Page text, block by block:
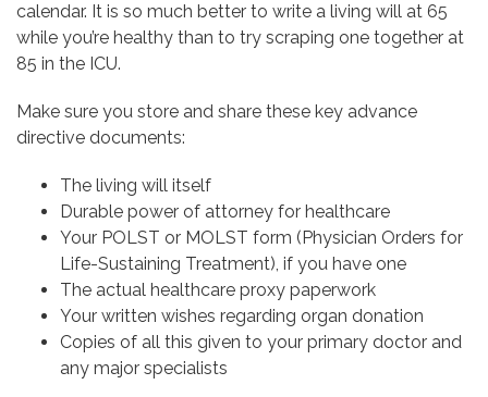
calendar. It is so much better to write a living will at 65
while you’re healthy than to try scraping one together at
85 in the ICU.
Make sure you store and share these key advance
directive documents:
The living will itself
Durable power of attorney for healthcare
Your POLST or MOLST form (Physician Orders for
Life-Sustaining Treatment), if you have one
The actual healthcare proxy paperwork
Your written wishes regarding organ donation
Copies of all this given to your primary doctor and
any major specialists